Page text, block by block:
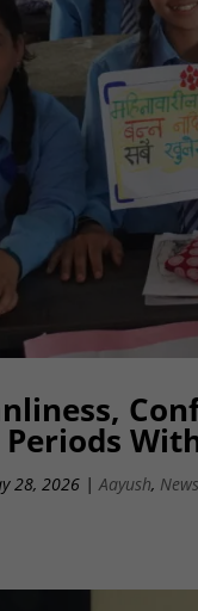
28, 2026 |Aayush,